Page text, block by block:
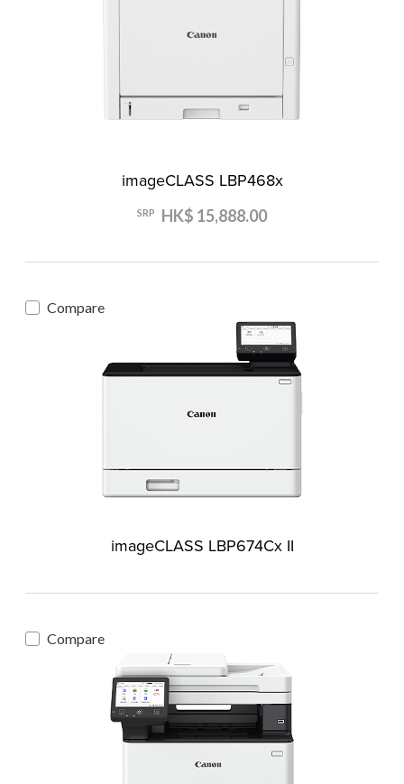
imageCLASS LBP468x
SRP HK$ 15,888.00
Compare
imageCLASS LBP674Cx II
Compare